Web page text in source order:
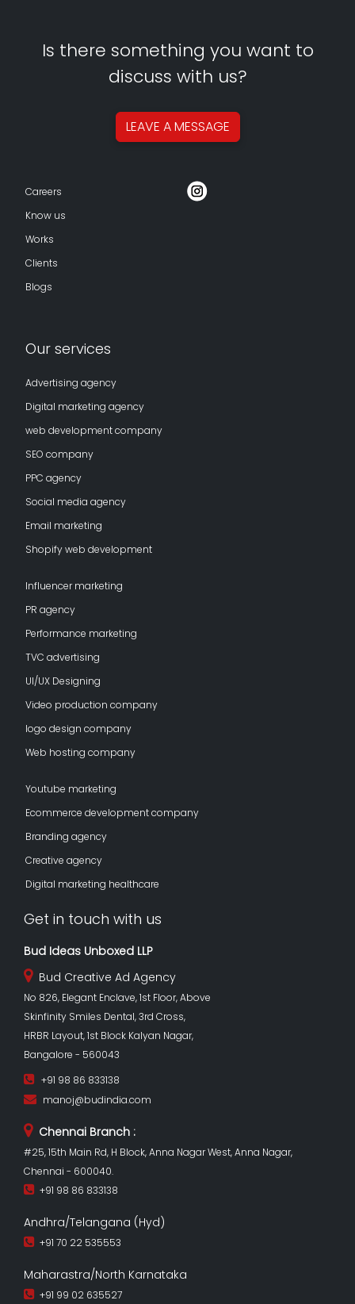
Is there something you want to
discuss with us?
LEAVE AMESSAGE
Careers
Know us
Works
Clients
Blogs
Our services
Advertising agency
Digital marketing agency
web development company
SEO company
PPC agency
Social media agency
Email marketing
Shopify web development
Influencer marketing
PR agency
Performance marketing
TVC advertising
UI/UX Designing
Video production company
logo design company
Web hosting company
Youtube marketing
Ecommerce development company
Branding agency
Creative agency
Digital marketing healthcare
Get in touch with us
Bud Ideas Unboxed LLP
Bud Creative Ad Agency
No 826, Elegant Enclave, 1st Floor, Above
Skinfinity Smiles Dental, 3rd Cross,
HRBR Layout, 1st Block Kalyan Nagar,
Bangalore - 560043
+91 98 86 833138
manoj@budindia.com
Chennai Branch :
#25, 15th Main Rd, H Block, Anna Nagar West, Anna Nagar,
Chennai - 600040.
+91 98 86 833138
Andhra/Telangana (Hyd)
+91 70 22 535553
Maharastra/North Karnataka
+91 99 02 635527